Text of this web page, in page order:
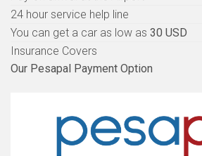
24 hour service help line
You can get a car as low as 30 USD
Insurance Covers
Our Pesapal Payment Option